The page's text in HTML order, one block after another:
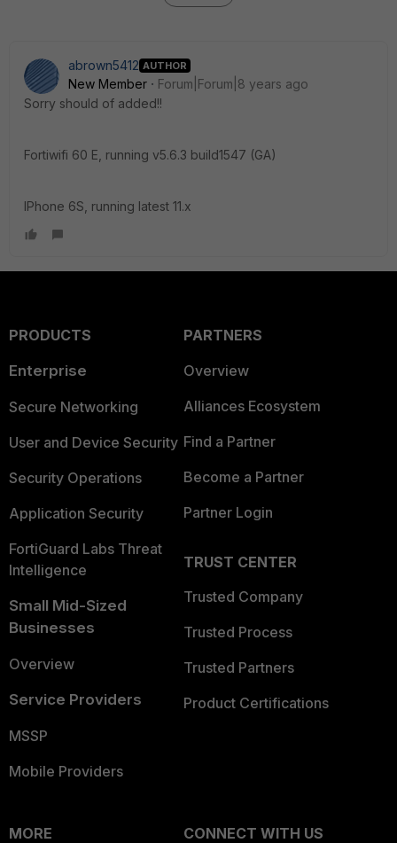
abrown5412 AUTHOR
New Member
Forum|Forum|8 years ago
Sorry should of added!!
Fortiwifi 60 E, running v5.6.3 build1547 (GA)
IPhone 6S, running latest 11.x
PRODUCTS
Enterprise
Secure Networking
User and Device Security
Security Operations
Application Security
FortiGuard Labs Threat
Intelligence
Small Mid-Sized
Businesses
Overview
Service Providers
MSSP
Mobile Providers
PARTNERS
Overview
Alliances Ecosystem
Find a Partner
Become a Partner
Partner Login
TRUST CENTER
Trusted Company
Trusted Process
Trusted Partners
Product Certifications
MORE
CONNECT WITH US